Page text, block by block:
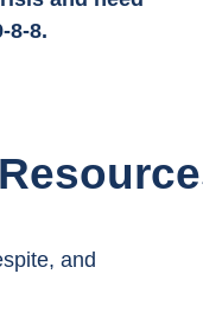
8-8.
and